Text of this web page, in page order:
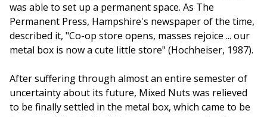
was able to set up a permanent space. As The
Permanent Press, Hampshire's newspaper of the time,
described it, "Co-op store opens, masses rejoice ... our
metal box is now a cute little store" (Hochheiser, 1987).
After suffering through almost an entire semester of
uncertainty about its future, Mixed Nuts was relieved
to be finally settled in the metal box, which came to be